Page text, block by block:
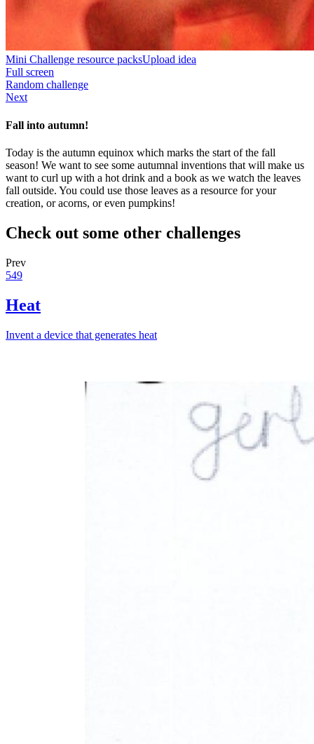
Mini Challenge resource packsUpload idea
Full screen
Random challenge
Next
Fall into autumn!
Today is the autumn equinox which marks the start of the fall
season! We want to see some autumnal inventions that will make us
want to curl up with a hot drink and a book as we watch the leaves
fall outside. You could use those leaves as a resource for your
creation, or acorns, or even pumpkins!
Check out some other challenges
Prev
549
Heat
Invent a device that generates heat